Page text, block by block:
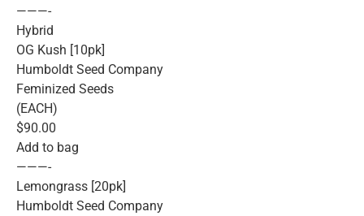
———-
Hybrid
OG Kush [10pk]
Humboldt Seed Company
Feminized Seeds
(EACH)
$90.00
Add to bag
———-
Lemongrass [20pk]
Humboldt Seed Company